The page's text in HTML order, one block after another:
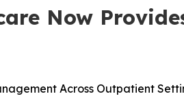
Now
Across Outpatient